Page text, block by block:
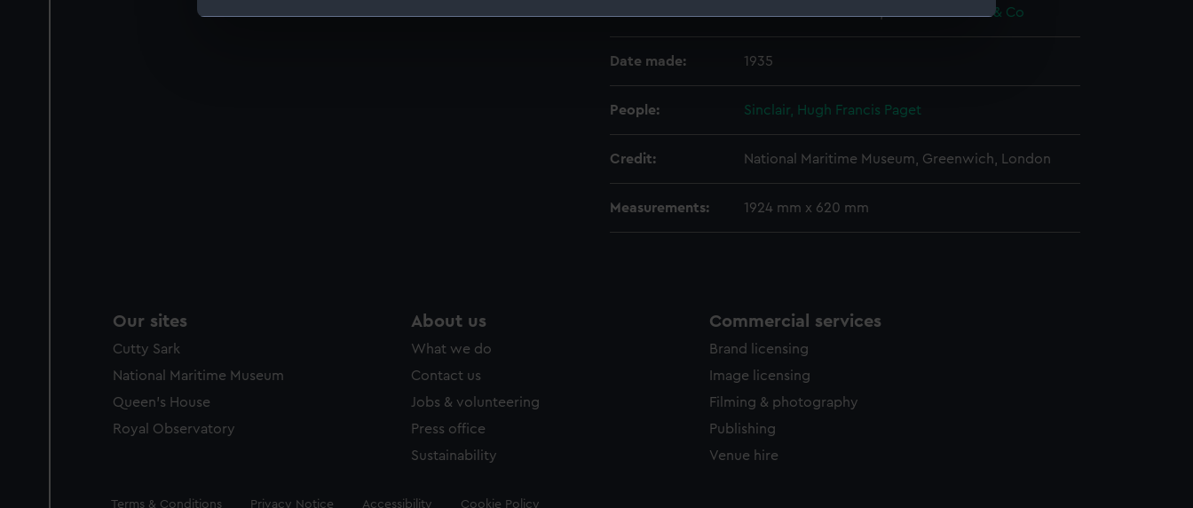
We’d like to use additional cookies to remember your preferences, understand how our website is used, and to help us
Charles Jennens & Co
Date made: 1935
People: Sinclair, Hugh Francis Paget
Credit: National Maritime Museum, Greenwich, London
Measurements: 1924 mm x 620 mm
Our sites
Cutty Sark
National Maritime Museum
Queen's House
Royal Observatory
About us
What we do
Contact us
Jobs & volunteering
Press office
Sustainability
Commercial services
Brand licensing
Image licensing
Filming & photography
Publishing
Venue hire
Legal
Terms & Conditions Privacy Notice Accessibility Cookie Policy